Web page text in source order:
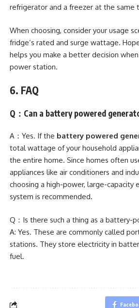
refrigerator and a freezer at the same
When choosing, consider your usage
fridge’s rated and surge wattage.
helps you make a better decision
power station.
6. FAQ
Q：Can a battery powered
A：Yes. If the battery powered
total wattage of your household
the entire home. Since homes often
appliances like air conditioners and
choosing a high-power, large-capacity
system is recommended.
Q：Is there such a thing as a battery-
A: Yes. These are commonly called
stations. They store electricity in
fuel.